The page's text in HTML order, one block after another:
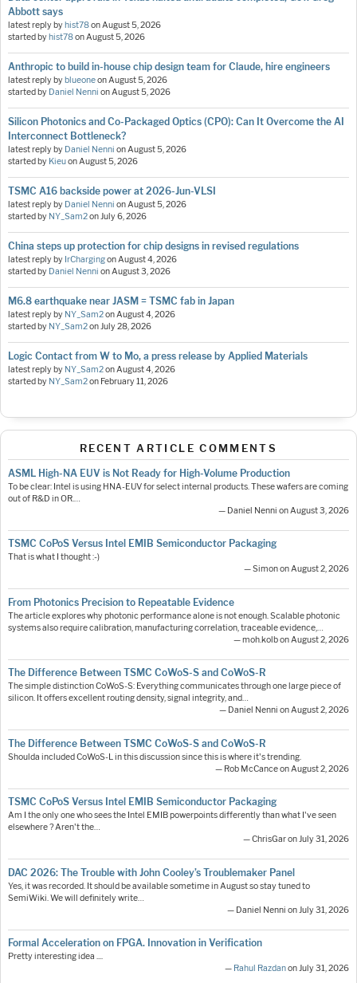
Abbott says
latest reply byhist78onAugust 5, 2026
started byhist78onAugust 5, 2026
Anthropic to build in-house chip design team for Claude, hire engineers
latest reply byblueoneonAugust 5, 2026
started by Daniel Nenni onAugust 5, 2026
Silicon Photonics and Co-Packaged Optics (CPO): Can It Overcome the AI
Interconnect Bottleneck?
latest reply by Daniel Nenni onAugust 5, 2026
started by KieuonAugust 5, 2026
TSMC A16 backside power at 2026-Jun-VLSI
latest reply by Daniel Nenni onAugust 5, 2026
started by NY_Sam2onJuly 6, 2026
China steps up protection for chip designs in revised regulations
latest reply by IrChargingonAugust 4, 2026
started by Daniel Nenni onAugust 3, 2026
M6.8 earthquake near JASM = TSMC fab in Japan
latest reply by NY_Sam2onAugust 4, 2026
started by NY_Sam2onJuly 28, 2026
Logic Contact from W to Mo, a press release by Applied Materials
latest reply by NY_Sam2onAugust 4, 2026
started by NY_Sam2on February 11, 2026
RECENT ARTICLE COMMENTS
ASML High-NA EUV is Not Ready for High-Volume Production
To be clear: Intel is using HNA-EUV for select internal products. These wafers are coming
out of R&D in OR.…
— Daniel Nenni on August 3, 2026
TSMC CoPoS Versus Intel EMIB Semiconductor Packaging
That is what I thought :-)
— Simon on August 2, 2026
From Photonics Precision to Repeatable Evidence
The article explores why photonic performance alone is not enough. Scalable photonic
systems also require calibration, manufacturing correlation, traceable evidence,…
— moh.kolb on August 2, 2026
The Difference Between TSMC CoWoS-S and CoWoS-R
The simple distinction CoWoS-S: Everything communicates through one large piece of
silicon. It offers excellent routing density, signal integrity, and…
— Daniel Nenni on August 2, 2026
The Difference Between TSMC CoWoS-S and CoWoS-R
Shoulda included CoWoS-L in this discussion since this is where it's trending.
— Rob McCance on August 2, 2026
TSMC CoPoS Versus Intel EMIB Semiconductor Packaging
Am I the only one who sees the Intel EMIB powerpoints differently than what I've seen
elsewhere ? Aren't the…
— ChrisGar on July 31, 2026
DAC 2026: The Trouble with John Cooley’s Troublemaker Panel
Yes, it was recorded. It should be available sometime in August so stay tuned to
SemiWiki. We will definitely write…
— Daniel Nenni on July 31, 2026
Formal Acceleration on FPGA. Innovation in Verification
Pretty interesting idea ....
— Rahul Razdanon July 31, 2026